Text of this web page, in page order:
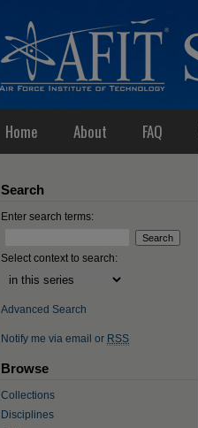
Home About FAQ
Search
Enter search terms:
Select context to search:
Advanced Search
Notify me via email or RSS
Browse
Collections
Disciplines